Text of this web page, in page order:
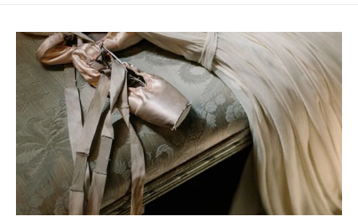
Facebook
Twitter
Pinterest